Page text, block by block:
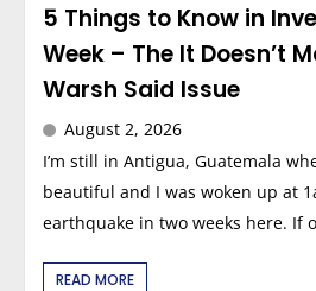
5 Things to Know in
Week – The It Doesn’t
Warsh Said Issue
August 2, 2026
I’m still in Antigua, Guatemala
beautiful and I was woken up at
earthquake in two weeks here. If
READ MORE